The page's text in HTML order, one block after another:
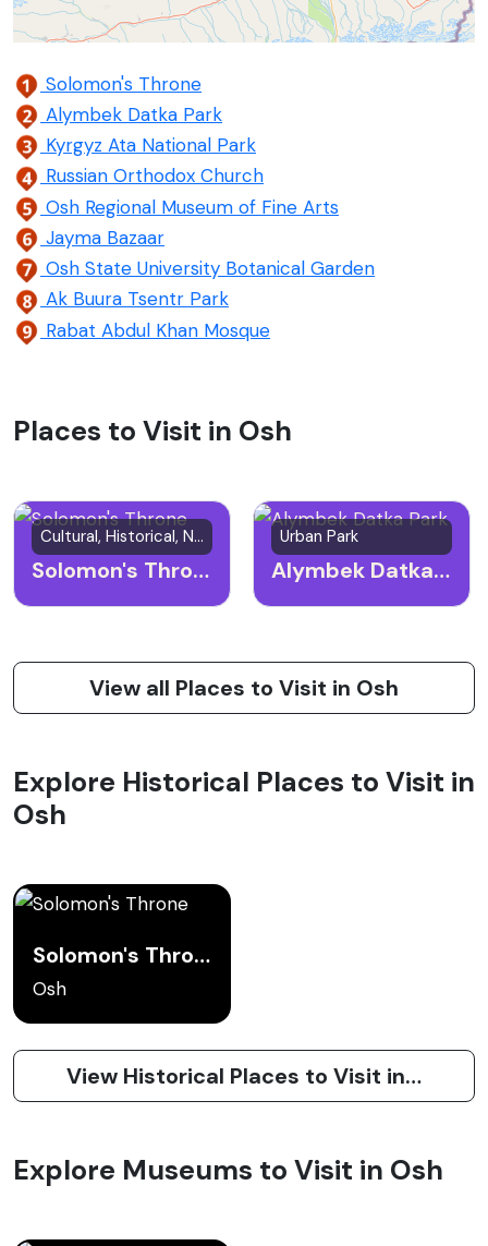
Solomon's Throne
Alymbek Datka Park
Kyrgyz Ata National Park
Russian Orthodox Church
Osh Regional Museum of Fine Arts
Jayma Bazaar
Osh State University Botanical Garden
Ak Buura Tsentr Park
Rabat Abdul Khan Mosque
Places to Visit in Osh
Cultural, Historical, Natural Site
Solomon's Throne
Urban Park
Alymbek Datka Park
View all Places to Visit in Osh
Explore Historical Places to Visit in
Osh
Solomon's Throne
Osh
View Historical Places to Visit in Osh
Explore Museums to Visit in Osh